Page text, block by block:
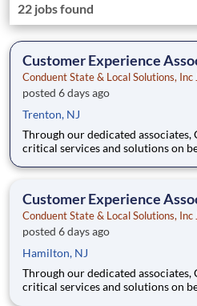
22 jobs found
Customer Experience
Conduent State & Local Solutions, Inc
posted 6 days ago
Trenton, NJ
Through our dedicated
critical services and solutions on
outcomes for our clients and the
Customer Experience
Conduent State & Local Solutions, Inc
posted 6 days ago
Hamilton, NJ
Through our dedicated
critical services and solutions on